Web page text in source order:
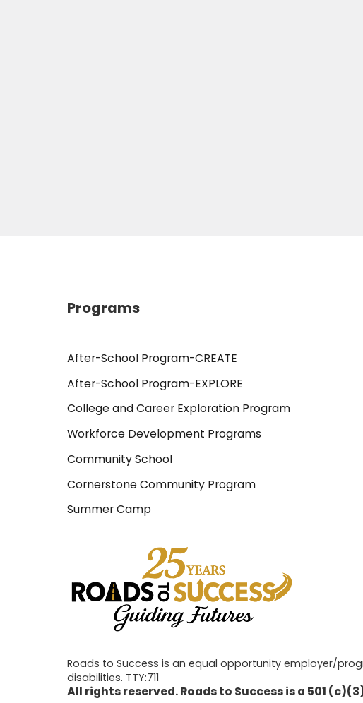
Programs
After-School Program-CREATE
After-School Program-EXPLORE
College and Career Exploration Program
Workforce Development Programs
Community School
Cornerstone Community Program
Summer Camp
Roads to Success is an equal opportunity employer/
disabilities. TTY:711
All rights reserved. Roads to Success is a 501